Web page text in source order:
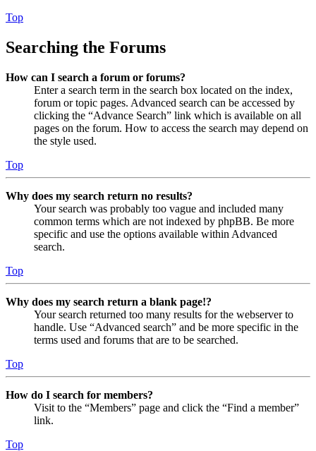
Top
Searching the Forums
How can I search a forum or forums?
Enter a search term in the search box located on the index,
forum or topic pages. Advanced search can be accessed by
clicking the “Advance Search” link which is available on all
pages on the forum. How to access the search may depend on
the style used.
Top
Why does my search return no results?
Your search was probably too vague and included many
common terms which are not indexed by phpBB. Be more
specific and use the options available within Advanced
search.
Top
Why does my search return a blank page!?
Your search returned too many results for the webserver to
handle. Use “Advanced search” and be more specific in the
terms used and forums that are to be searched.
Top
How do I search for members?
Visit to the “Members” page and click the “Find a member”
link.
Top